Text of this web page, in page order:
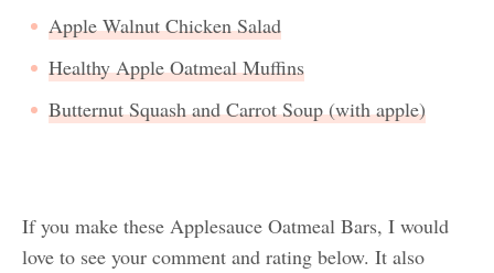
Apple Walnut Chicken Salad
Healthy Apple Oatmeal Muffins
Butternut Squash and Carrot Soup (with apple)
If you make these Applesauce Oatmeal Bars, I would
love to see your comment and rating below. It also